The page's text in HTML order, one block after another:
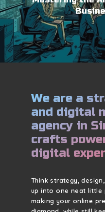
We are a
and digital
agency in
crafts
digital
Think strategy,
up into one neat little
making your online